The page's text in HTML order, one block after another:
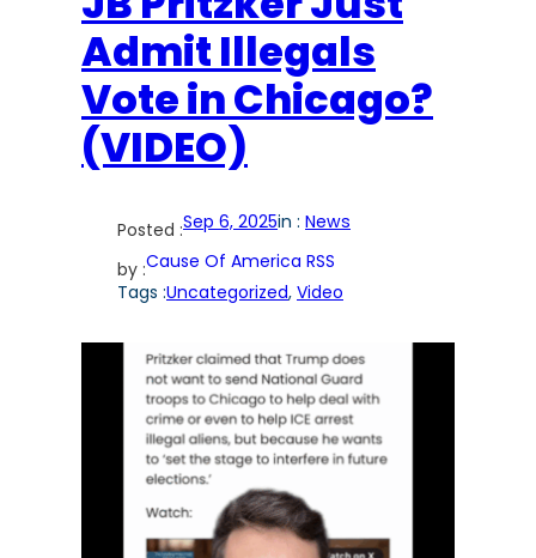
Admit Illegals
Vote in Chicago?
(VIDEO)
Posted :Sep 6, 2025in : News
by :Cause Of America RSS
Tags :Uncategorized, Video